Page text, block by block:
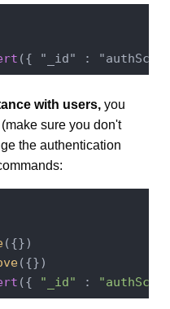
({ "_id" :
with users, you
sure you don't
the authentication
({})
({})
({ "_id" :